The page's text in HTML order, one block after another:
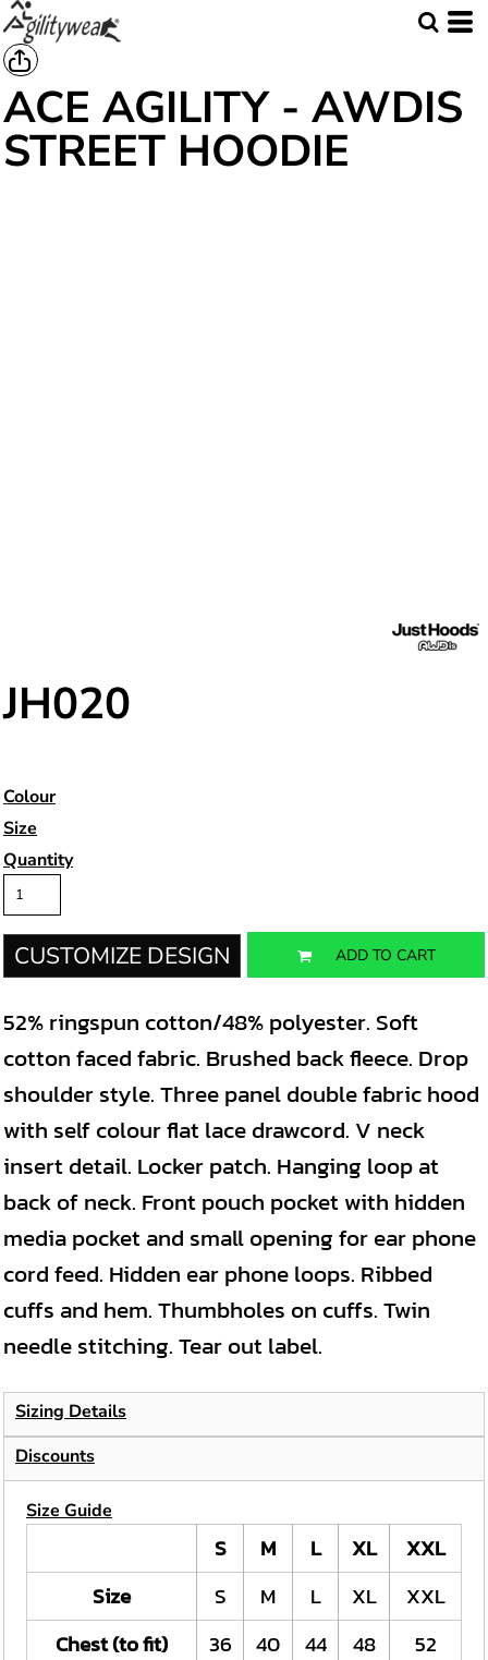
ACE AGILITY - AWDIS
STREET HOODIE
JH020
Colour
Size
Quantity
CUSTOMIZE DESIGN ADD TO CART
52% ringspun cotton/48% polyester. Soft
cotton faced fabric. Brushed back fleece. Drop
shoulder style. Three panel double fabric hood
with self colour flat lace drawcord. V neck
insert detail. Locker patch. Hanging loop at
back of neck. Front pouch pocket with hidden
media pocket and small opening for ear phone
cord feed. Hidden ear phone loops. Ribbed
cuffs and hem. Thumbholes on cuffs. Twin
needle stitching. Tear out label.
Sizing Details
Discounts
Size Guide
S M L XL
XXL
Size
S M L XL
XXL
Chest (to fit)
36 40 44 48 52